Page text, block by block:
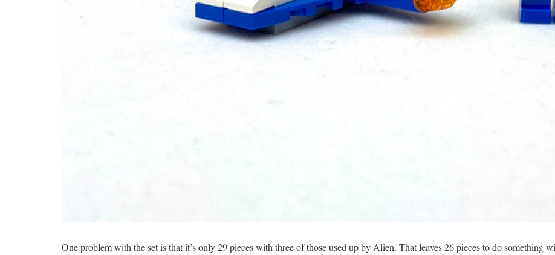
One problem with the set is that it’s only 29 pieces with three of those used up by Alien. That leaves 26 pieces to do something